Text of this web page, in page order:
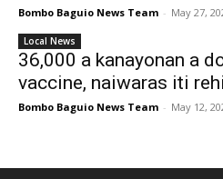
Bombo Baguio News Team - May 27,
Local News
36,000 a kanayonan a
vaccine, naiwaras iti
Bombo Baguio News Team - May 12,